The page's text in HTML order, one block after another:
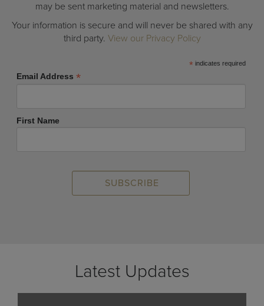
may be sent marketing material and newsletters.
Your information is secure and will never be shared with any
third party. View our Privacy Policy
* indicates required
Email Address *
First Name
Latest Updates